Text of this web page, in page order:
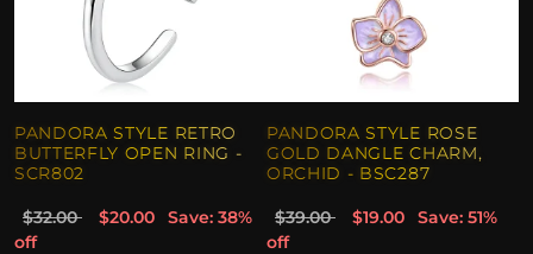
PANDORA STYLE RETRO
BUTTERFLY OPEN RING -
SCR802
$32.00 $20.00
Save: 38%
off
PANDORA STYLE ROSE
GOLD DANGLE CHARM,
ORCHID - BSC287
$39.00 $19.00
Save: 51%
off